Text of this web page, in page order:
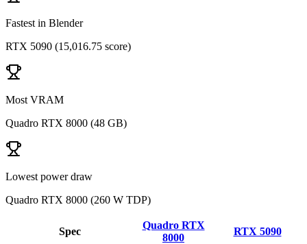
Fastest in Blender
RTX 5090 (15,016.75 score)
Most VRAM
Quadro RTX 8000 (48 GB)
Lowest power draw
Quadro RTX 8000 (260 W TDP)
Spec
Quadro RTX
8000
RTX 5090